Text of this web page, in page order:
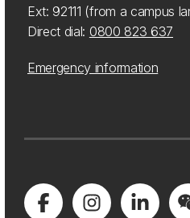
Ext: 92111 (from a campus
Direct dial: 0800 823 637
Emergency information